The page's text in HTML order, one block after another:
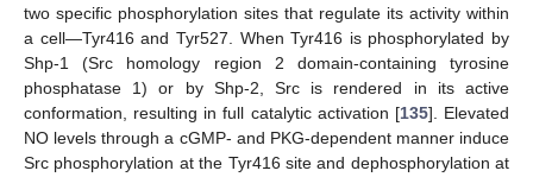
two specific phosphorylation sites that regulate its activity within
a cell—Tyr416 and Tyr527. When Tyr416 is phosphorylated by
Shp-1 (Src homology region 2 domain-containing tyrosine
phosphatase 1) or by Shp-2, Src is rendered in its active
conformation, resulting in full catalytic activation [135]. Elevated
NO levels through a cGMP- and PKG-dependent manner induce
Src phosphorylation at the Tyr416 site and dephosphorylation at